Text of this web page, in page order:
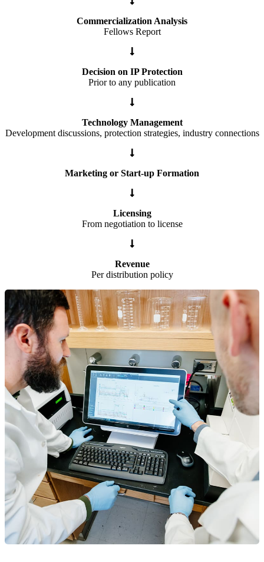
Commercialization Analysis
Fellows Report
Decision on IP Protection
Prior to any publication
Technology Management
Development discussions, protection strategies, industry connections
Marketing or Start-up Formation
Licensing
From negotiation to license
Revenue
Per distribution policy